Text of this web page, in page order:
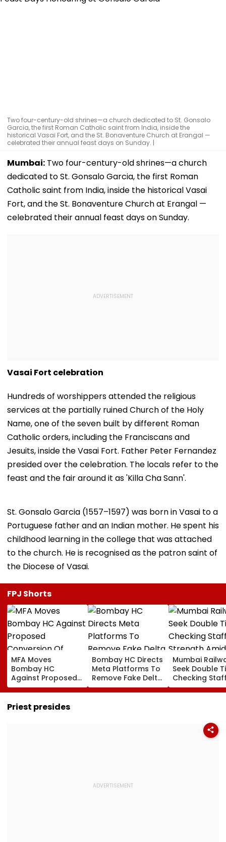
Two four-century-old shrines—a church dedicated to St. Gonsalo
Garcia, the first Roman Catholic saint from India, inside the
historical Vasai Fort, and the St. Bonaventure Church at Erangal —
celebrated their annual feast days on Sunday. |
Mumbai: Two four-century-old shrines—a church
dedicated to St. Gonsalo Garcia, the first Roman
Catholic saint from India, inside the historical Vasai
Fort, and the St. Bonaventure Church at Erangal —
celebrated their annual feast days on Sunday.
Vasai Fort celebration
​Hundreds of worshippers attended the religious
services at the partially ruined Church of the Holy
Name, one of the seven built by different Roman
Catholic orders, including the Franciscans and
Jesuits, inside the Vasai Fort. Father Peter Fernandez
presided over the celebration. The locals refer to the
feast and the fair around it as 'Killa Cha Sann'.
​St. Gonsalo Garcia (1557–1597) was born in Vasai to a
Portuguese father and an Indian mother. He spent his
childhood learning in the college that was attached
to the church. He is recognised as the patron saint of
the Diocese of Vasai.
FPJ Shorts
MFA Moves
Bombay HC
Against Proposed
Conversion Of
Bandra’s Neville
D’Souza Football
Ground Into
Bombay HC Directs
Meta Platforms To
Remove Fake Delta
Corp Social Media
Accounts And AI-
Mumbai
Seek Double
Checking
Strength Amid
In AI-
Priest presides